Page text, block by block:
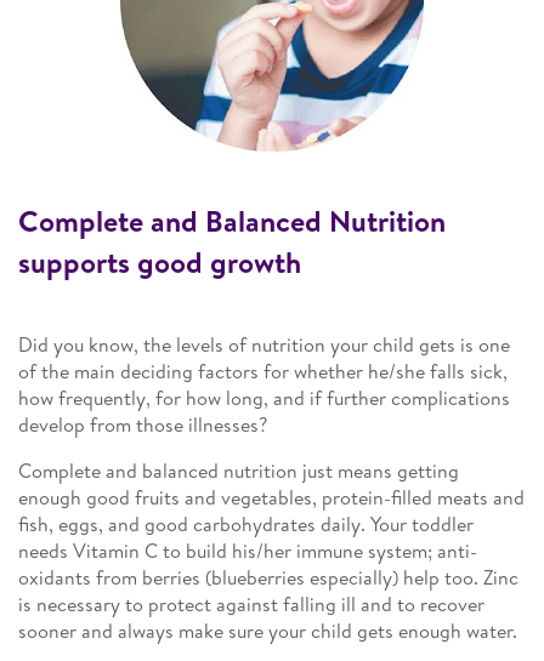
Complete and Balanced Nutrition
supports good growth
Did you know, the levels of nutrition your child gets is one
of the main deciding factors for whether he/she falls sick,
how frequently, for how long, and if further complications
develop from those illnesses?
Complete and balanced nutrition just means getting
enough good fruits and vegetables, protein-filled meats and
fish, eggs, and good carbohydrates daily. Your toddler
needs Vitamin C to build his/her immune system; anti-
oxidants from berries (blueberries especially) help too. Zinc
is necessary to protect against falling ill and to recover
sooner and always make sure your child gets enough water.